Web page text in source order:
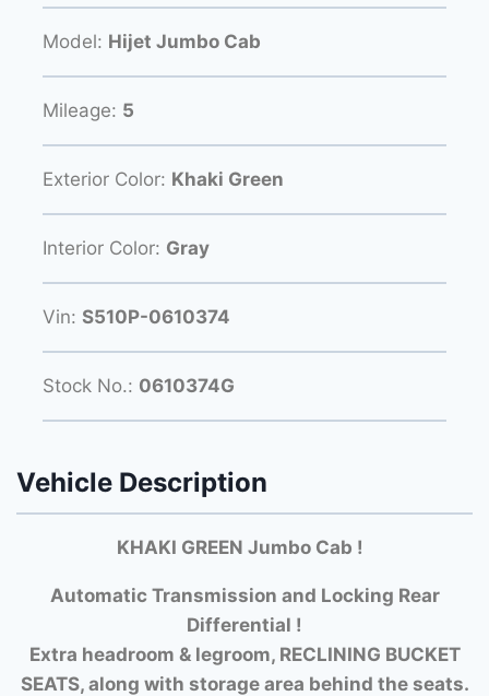
Model: Hijet Jumbo Cab
Mileage: 5
Exterior Color: Khaki Green
Interior Color: Gray
Vin: S510P-0610374
Stock No.: 0610374G
Vehicle Description
KHAKI GREEN Jumbo Cab !
Automatic Transmission and Locking Rear
Differential !
Extra headroom & legroom, RECLINING BUCKET
SEATS, along with storage area behind the seats.